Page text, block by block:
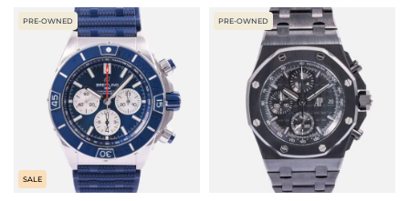
PRE-OWNED
SALE
PRE-OWNED